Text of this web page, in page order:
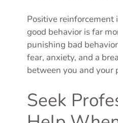
Positive reinforcement
good behavior is far
punishing bad
fear, anxiety, and a
between you and your
Seek